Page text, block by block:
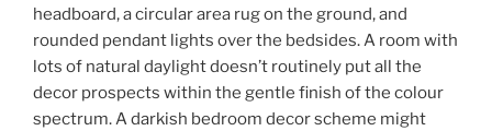
headboard, a circular area rug on the ground, and
rounded pendant lights over the bedsides. A room with
lots of natural daylight doesn’t routinely put all the
decor prospects within the gentle finish of the colour
spectrum. A darkish bedroom decor scheme might